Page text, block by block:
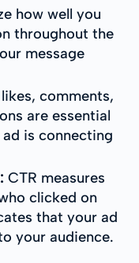
how well you
throughout the
message
comments,
are essential
is connecting
CTR measures
clicked on
that your ad
your audience.